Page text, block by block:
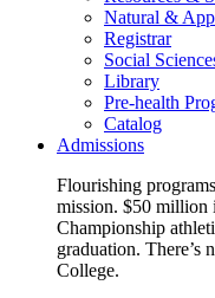
Natural &
Registrar
Social
Library
Pre-health
Catalog
Admissions
Flourishing
mission. $50 million
Championship
graduation. There’s
College.